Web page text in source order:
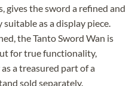
gives the sword a refined and
as a display piece.
the Tanto Sword Wan is
for true functionality,
a treasured part of a
sold separately.